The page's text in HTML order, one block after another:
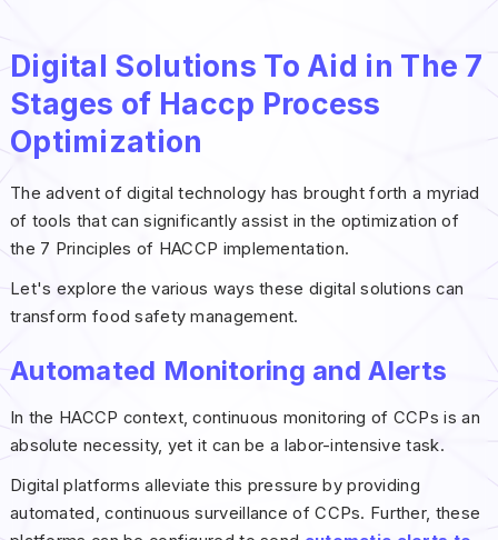
Digital Solutions To Aid in The 7
Stages of Haccp Process
Optimization
The advent of digital technology has brought forth a myriad
of tools that can significantly assist in the optimization of
the 7 Principles of HACCP implementation.
Let's explore the various ways these digital solutions can
transform food safety management.
Automated Monitoring and Alerts
In the HACCP context, continuous monitoring of CCPs is an
absolute necessity, yet it can be a labor-intensive task.
Digital platforms alleviate this pressure by providing
automated, continuous surveillance of CCPs. Further, these